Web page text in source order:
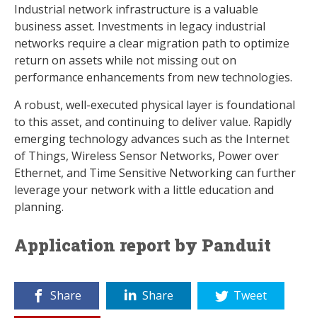
Industrial network infrastructure is a valuable
business asset. Investments in legacy industrial
networks require a clear migration path to optimize
return on assets while not missing out on
performance enhancements from new technologies.
A robust, well-executed physical layer is foundational
to this asset, and continuing to deliver value. Rapidly
emerging technology advances such as the Internet
of Things, Wireless Sensor Networks, Power over
Ethernet, and Time Sensitive Networking can further
leverage your network with a little education and
planning.
Application report by Panduit
Share Share Tweet